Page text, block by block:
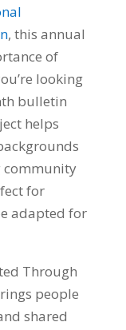
, this annual
of
looking
bulletin
helps
community
for
adapted for
Through
people
shared